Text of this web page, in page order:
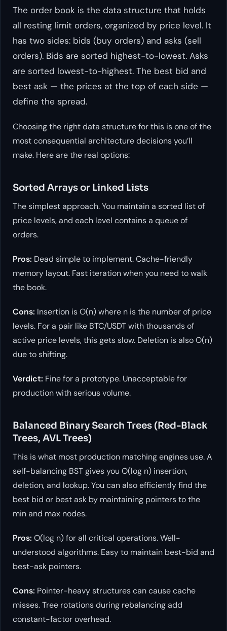
The order book is the data structure that holds
all resting limit orders, organized by price level. It
has two sides: bids (buy orders) and asks (sell
orders). Bids are sorted highest-to-lowest. Asks
are sorted lowest-to-highest. The best bid and
best ask — the prices at the top of each side —
define the spread.
Choosing the right data structure for this is one of the
most consequential architecture decisions you’ll
make. Here are the real options:
Sorted Arrays or Linked Lists
The simplest approach. You maintain a sorted list of
price levels, and each level contains a queue of
orders.
Pros: Dead simple to implement. Cache-friendly
memory layout. Fast iteration when you need to walk
the book.
Cons: Insertion is O(n) where n is the number of price
levels. For a pair like BTC/USDT with thousands of
active price levels, this gets slow. Deletion is also O(n)
due to shifting.
Verdict: Fine for a prototype. Unacceptable for
production with serious volume.
Balanced Binary Search Trees (Red-Black
Trees, AVL Trees)
This is what most production matching engines use. A
self-balancing BST gives you O(log n) insertion,
deletion, and lookup. You can also efficiently find the
best bid or best ask by maintaining pointers to the
min and max nodes.
Pros: O(log n) for all critical operations. Well-
understood algorithms. Easy to maintain best-bid and
best-ask pointers.
Cons: Pointer-heavy structures can cause cache
misses. Tree rotations during rebalancing add
constant-factor overhead.